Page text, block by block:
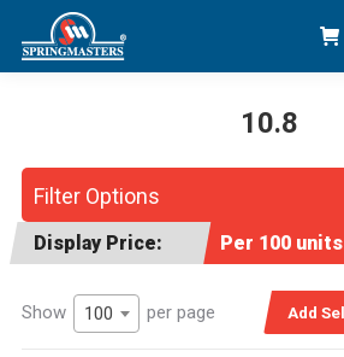
10.8
Filter Options
Display Price: Per 100 units
Show 100 per page